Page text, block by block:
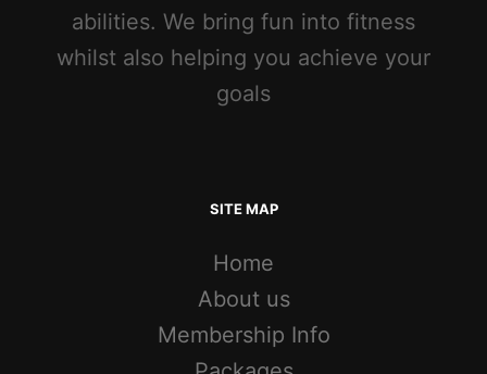
abilities. We bring fun into fitness
whilst also helping you achieve your
goals
SITE MAP
Home
About us
Membership Info